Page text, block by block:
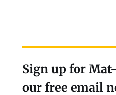
Sign up for
our free email